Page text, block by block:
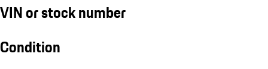
VIN or stock number
Condition